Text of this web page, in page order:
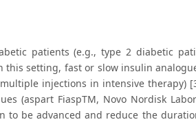
patients (e.g., type 2 diabetic
this setting, fast or slow insulin
injections in intensive therapy)
(aspart FiaspTM, Novo Nordisk
to be advanced and reduce the